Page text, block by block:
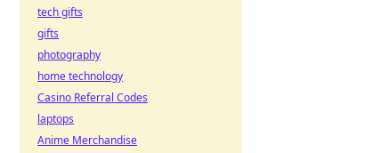
tech gifts
gifts
photography
home technology
Casino Referral Codes
laptops
Anime Merchandise